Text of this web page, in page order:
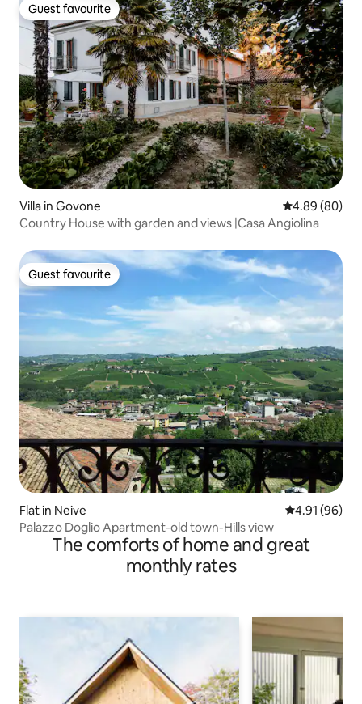
Guest favourite
Guest favourite
Villa in Govone 4.89 out of 5
4.89 (80)
Country House with garden and views |Casa Angiolina
Guest favourite
Guest favourite
Flat in Neive 4.91 out of 5
4.91 (96)
Palazzo Doglio Apartment-old town-Hills view
The comforts of home and great
monthly rates